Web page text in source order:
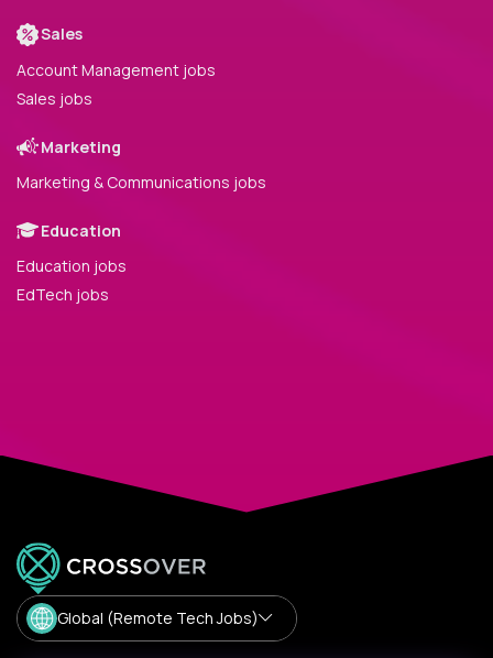
Sales
Account Management jobs
Sales jobs
Marketing
Marketing & Communications jobs
Education
Education jobs
EdTech jobs
Global (Remote Tech Jobs)